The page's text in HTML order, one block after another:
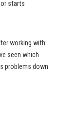
starts
working with
seen which
problems down